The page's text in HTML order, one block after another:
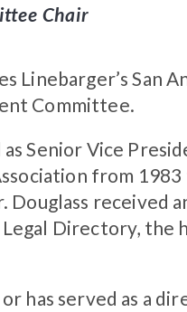
Chair
Linebarger’s San
Committee.
as Senior Vice
from
Douglass received
Directory, the
or has served as a